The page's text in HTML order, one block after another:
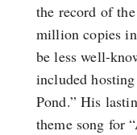
the record of
million copies
be less well-
included
Pond.” His
theme song for